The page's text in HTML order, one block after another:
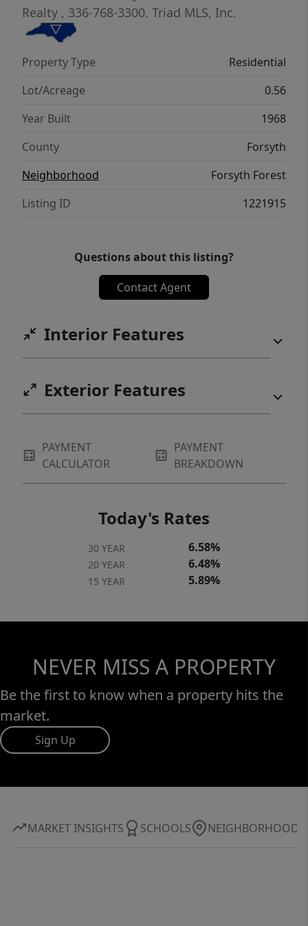
Realty , 336-768-3300. Triad MLS, Inc.
Property Type
Residential
Lot/Acreage
0.56
Year Built
1968
County
Forsyth
Neighborhood
Forsyth Forest
Listing ID
1221915
Questions about this listing?
Contact Agent
Interior Features
Exterior Features
PAYMENT
CALCULATOR
PAYMENT
BREAKDOWN
Today's Rates
30 YEAR 6.58%
20 YEAR 6.48%
15 YEAR 5.89%
NEVER MISS A PROPERTY
Be the first to know when a property hits the
market.
Sign Up
MARKET INSIGHTS SCHOOLS NEIGHBORHOOD